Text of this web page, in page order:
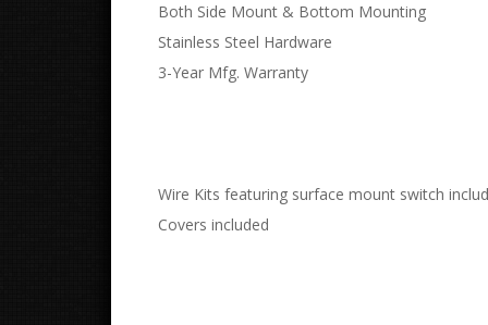
Both Side Mount & Bottom Mounting
Stainless Steel Hardware
3-Year Mfg. Warranty
Wire Kits featuring surface mount switch
Covers included